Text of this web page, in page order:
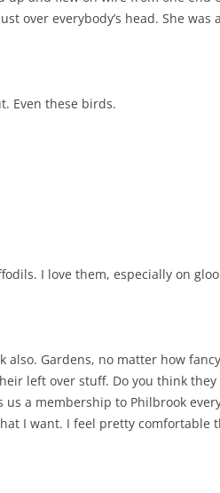
over everybody’s head. She was
Even these birds.
I love them, especially on
Gardens, no matter how
left over stuff. Do you think
us a membership to Philbrook
I want. I feel pretty comfortable